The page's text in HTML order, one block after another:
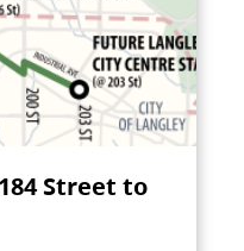
Street to